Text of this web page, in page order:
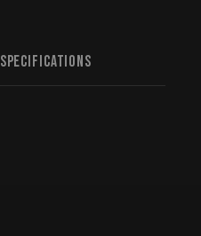
Specifications